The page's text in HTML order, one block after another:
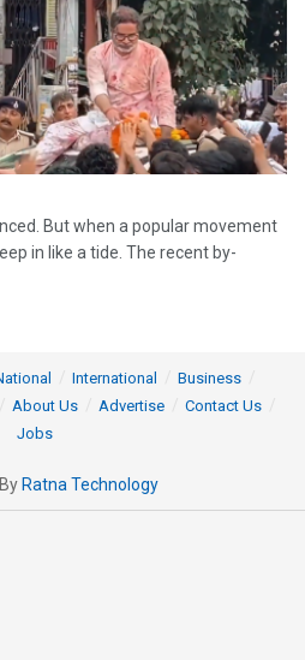
But when a popular movement
in like a tide. The recent by-
International
Business
About Us Advertise
Contact Us
Jobs
Ratna Technology